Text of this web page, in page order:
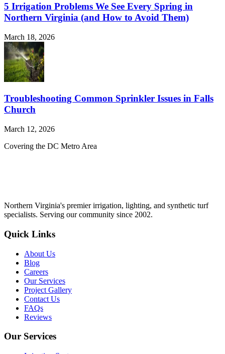
5 Irrigation Problems We See Every Spring in
Northern Virginia (and How to Avoid Them)
March 18, 2026
Troubleshooting Common Sprinkler Issues in Falls
Church
March 12, 2026
Covering the DC Metro Area
Northern Virginia's premier irrigation, lighting, and synthetic turf
specialists. Serving our community since 2002.
Quick Links
About Us
Blog
Careers
Our Services
Project Gallery
Contact Us
FAQs
Reviews
Our Services